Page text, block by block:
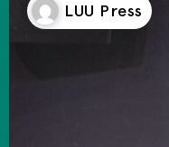
LUU Press